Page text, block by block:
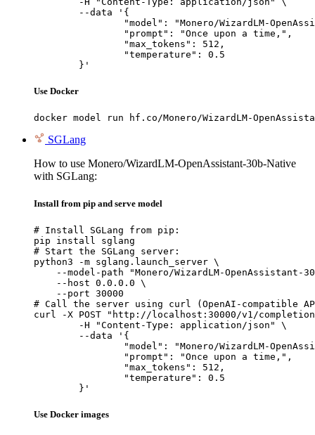
	}'
Use Docker
docker model run hf.co/Monero/WizardLM-
SGLang
How to use Monero/WizardLM-OpenAssistant-30b-Native
with SGLang:
Install from pip and serve model
# Install SGLang from pip:
pip install sglang
# Start the SGLang server:
python3 -m sglang.launch_server \
--model-path "Monero/WizardLM-OpenAssistant-
    --host 0.0.0.0 \
    --port 30000
# Call the server using curl (OpenAI-compatible
curl -X POST "http://localhost:30000/v1/
	}'
Use Docker images